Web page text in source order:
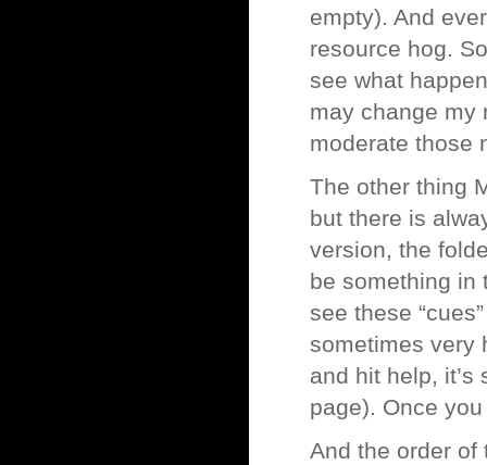
empty). And
resource hog.
see what
may change my
moderate those
The other thing
but there is
version, the
be something in
see these
sometimes very
and hit help,
page). Once
And the order of